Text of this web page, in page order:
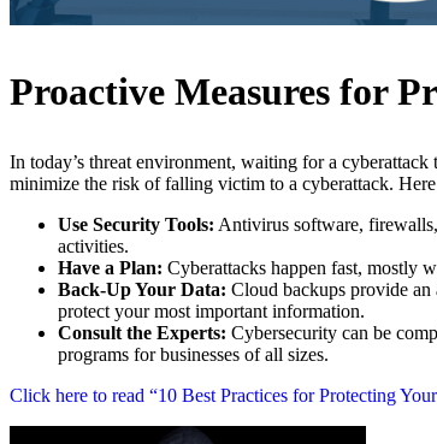
Proactive Measures for
In today’s threat environment, waiting for a
minimize the risk of falling victim to a cyberattack.
Use Security Tools: Antivirus software,
activities.
Have a Plan: Cyberattacks happen fast, mostly
Back-Up Your Data: Cloud backups provide
protect your most important information.
Consult the Experts: Cybersecurity can be
programs for businesses of all sizes.
Click here to read “10 Best Practices for Protecting